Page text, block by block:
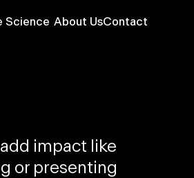
Science About UsContact
impact like
or presenting